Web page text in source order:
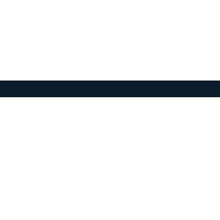
HOLLIDAY JEWELRY